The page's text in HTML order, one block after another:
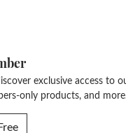
exclusive access to
only products, and